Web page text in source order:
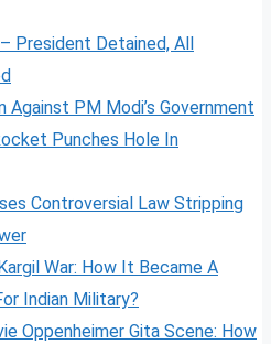
President Detained, All
Against PM Modi’s Government
Punches Hole In
Controversial Law Stripping
War: How It Became A
Indian Military?
Oppenheimer Gita Scene: How